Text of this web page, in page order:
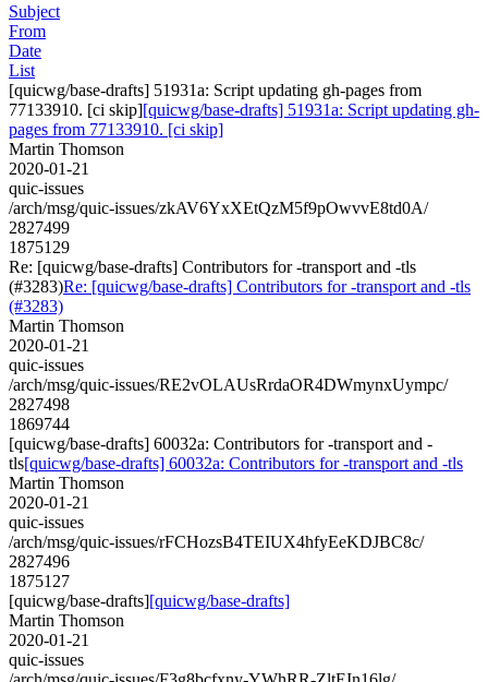
Subject
From
Date
List
[quicwg/base-drafts] 51931a: Script updating gh-pages from
77133910. [ci skip][quicwg/base-drafts] 51931a: Script updating gh-
pages from 77133910. [ci skip]
Martin Thomson
2020-01-21
quic-issues
/arch/msg/quic-issues/zkAV6YxXEtQzM5f9pOwvvE8td0A/
2827499
1875129
Re: [quicwg/base-drafts] Contributors for -transport and -tls
(#3283)Re: [quicwg/base-drafts] Contributors for -transport and -tls
(#3283)
Martin Thomson
2020-01-21
quic-issues
/arch/msg/quic-issues/RE2vOLAUsRrdaOR4DWmynxUympc/
2827498
1869744
[quicwg/base-drafts] 60032a: Contributors for -transport and -
tls[quicwg/base-drafts] 60032a: Contributors for -transport and -tls
Martin Thomson
2020-01-21
quic-issues
/arch/msg/quic-issues/rFCHozsB4TEIUX4hfyEeKDJBC8c/
2827496
1875127
[quicwg/base-drafts][quicwg/base-drafts]
Martin Thomson
2020-01-21
quic-issues